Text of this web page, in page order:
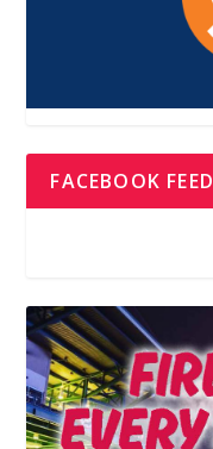
FACEBOOK FEED